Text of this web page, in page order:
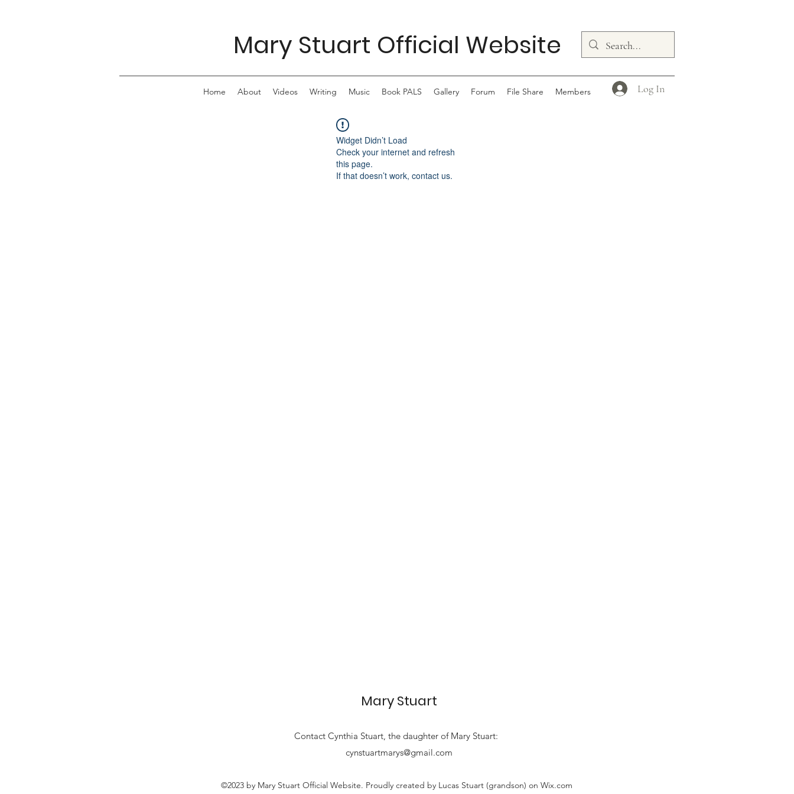
Mary Stuart Official Website
Log In
Home About Videos Writing Music Book PALS Gallery Forum File Share Members
Widget Didn’t Load
Check your internet and refresh
this page.
If that doesn’t work, contact us.
Mary Stuart
Contact Cynthia Stuart, thedaughter of Mary Stuart:
cynstuartmarys@gmail.com
©2023 by Mary Stuart Official Website. Proudly created by Lucas Stuart (grandson) on Wix.com